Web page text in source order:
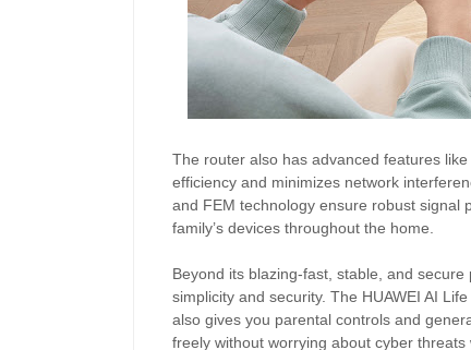
The router also has advanced features
efficiency and minimizes network
and FEM technology ensure robust signal
family’s devices throughout the home.
Beyond its blazing-fast, stable, and
simplicity and security. The HUAWEI AI
also gives you parental controls and
freely without worrying about cyber